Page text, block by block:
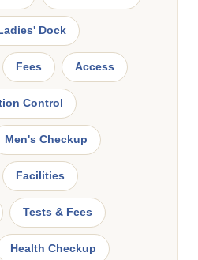
Dock
Fees Access
Control
Men's Checkup
Facilities
Tests & Fees
Health Checkup